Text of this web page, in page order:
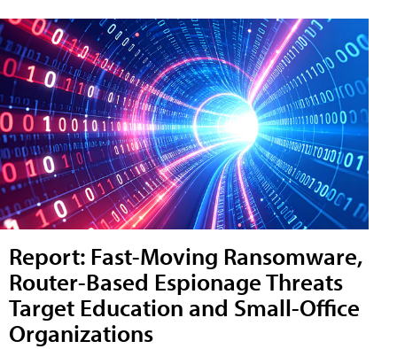
Report: Fast-Moving Ransomware,
Router-Based Espionage Threats
Target Education and Small-Office
Organizations